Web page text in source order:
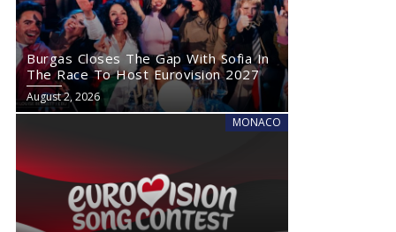
Burgas Closes The Gap With Sofia In
The Race To Host Eurovision 2027
August 2, 2026
MONACO